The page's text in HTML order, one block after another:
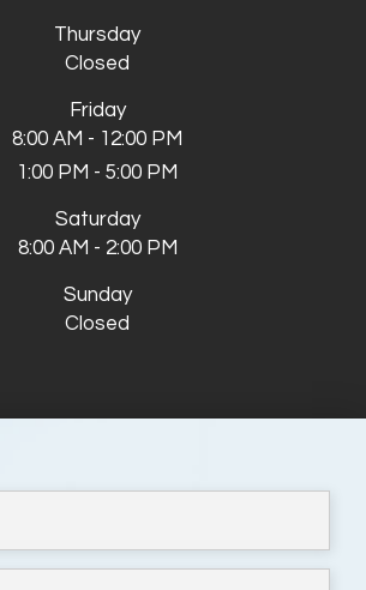
Thursday
Closed
Friday
8:00 AM - 12:00 PM
1:00 PM - 5:00 PM
Saturday
8:00 AM - 2:00 PM
Sunday
Closed